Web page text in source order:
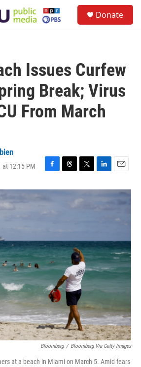
Donate
Issues Curfew
Break; Virus
From March
at 12:15 PM
F
c
e
T
r
T
i
t
L
n
E
a
Bloomberg / Bloomberg Via Getty Images
at a beach in Miami on March 5. Amid fears